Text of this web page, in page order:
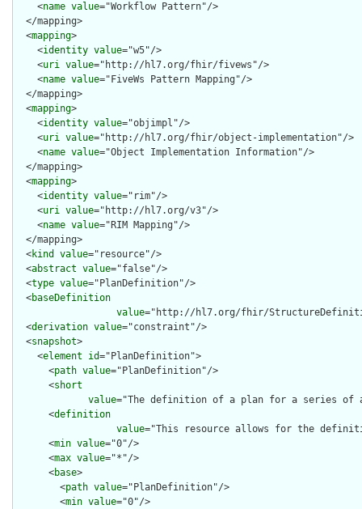
    <
name value="Workflow Pattern"/>
  </mapping>
  <
mapping>
    <
identity value="w5"/>
    <
uri value="http://hl7.org/fhir/fivews"/>
    <
name value="FiveWs Pattern Mapping"/>
  </mapping>
  <
mapping>
    <
identity value="objimpl"/>
    <
uri value="http://hl7.org/fhir/object-implementation"/>
    <
name value="Object Implementation Information"/>
  </mapping>
  <
mapping>
    <
identity value="rim"/>
    <
uri value="http://hl7.org/v3"/>
    <
name value="RIM Mapping"/>
  </mapping>
  <
kind value="resource"/>
  <
abstract value="false"/>
  <
type value="PlanDefinition"/>
  <
baseDefinition
value="http://hl7.org/fhir/
  <
derivation value="constraint"/>
  <
snapshot>
    <
element id="PlanDefinition">
      <
path value="PlanDefinition"/>
      <
short
value="The definition of a plan for a series of
      <
definition
value="This resource allows for the
      <
min value="0"/>
      <
max value="*"/>
      <
base>
        <
path value="PlanDefinition"/>
        <
min value="0"/>